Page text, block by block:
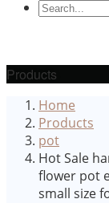
Products
Home
Products
pot
Hot Sale
flower pot
small size